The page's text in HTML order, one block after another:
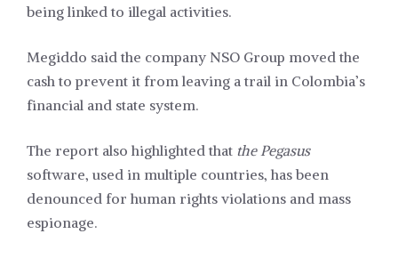
being linked to illegal activities.
Megiddo said the company NSO Group moved the
cash to prevent it from leaving a trail in Colombia’s
financial and state system.
The report also highlighted that the Pegasus
software, used in multiple countries, has been
denounced for human rights violations and mass
espionage.